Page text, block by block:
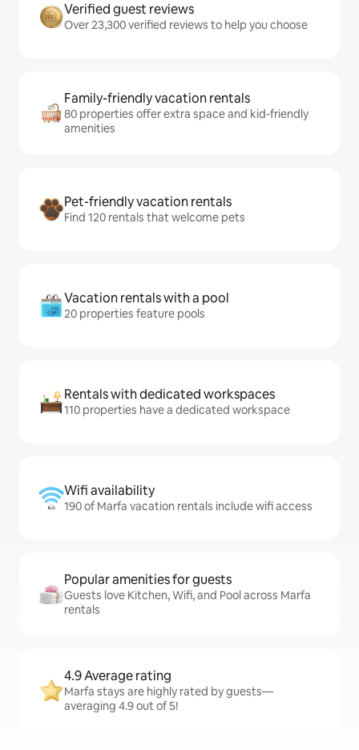
Verified guest reviews
Over 23,300 verified reviews to help you choose
Family-friendly vacation rentals
80 properties offer extra space and kid-friendly
amenities
Pet-friendly vacation rentals
Find 120 rentals that welcome pets
Vacation rentals with a pool
20 properties feature pools
Rentals with dedicated workspaces
110 properties have a dedicated workspace
Wifi availability
190 of Marfa vacation rentals include wifi access
Popular amenities for guests
Guests love Kitchen, Wifi, and Pool across Marfa
rentals
4.9 Average rating
Marfa stays are highly rated by guests—
averaging 4.9 out of 5!